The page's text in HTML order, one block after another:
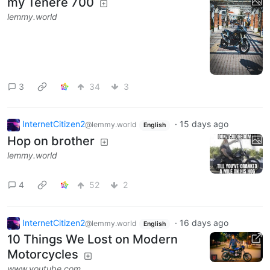
lemmy.world
3 34 3
InternetCitizen2@lemmy.world English · 15 days ago
Hop on brother
lemmy.world
4 52 2
InternetCitizen2@lemmy.world English · 16 days ago
10 Things We Lost on Modern
Motorcycles